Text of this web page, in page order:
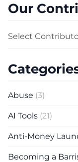
Abuse (3)
AI Tools (21)
Anti-Money
Becoming a
Our